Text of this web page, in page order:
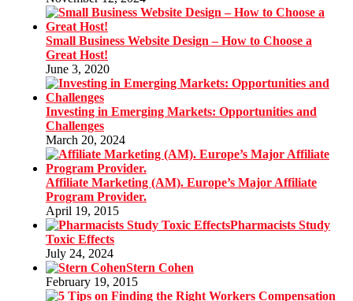
Small Business Website Design – How to Choose a
Great Host!
June 3, 2020
Investing in Emerging Markets: Opportunities and
Challenges
March 20, 2024
Affiliate Marketing (AM). Europe’s Major Affiliate
Program Provider.
April 19, 2015
Pharmacists Study
Toxic Effects
July 24, 2024
Stern Cohen
February 19, 2015